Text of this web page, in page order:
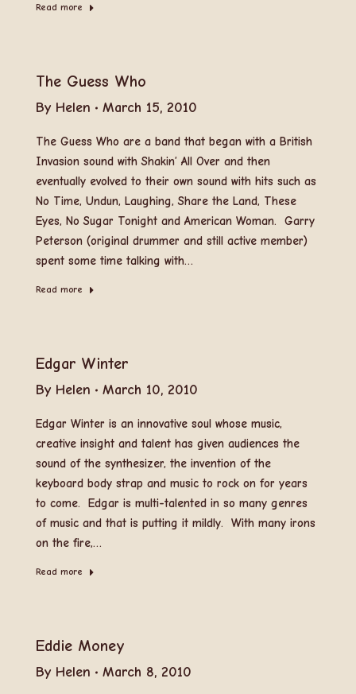
Read more
The Guess Who
By Helen March 15, 2010
The Guess Who are a band that began with a British
Invasion sound with Shakin’ All Over and then
eventually evolved to their own sound with hits such as
No Time, Undun, Laughing, Share the Land, These
Eyes, No Sugar Tonight and American Woman. Garry
Peterson (original drummer and still active member)
spent some time talking with…
Read more
Edgar Winter
By Helen March 10, 2010
Edgar Winter is an innovative soul whose music,
creative insight and talent has given audiences the
sound of the synthesizer, the invention of the
keyboard body strap and music to rock on for years
to come. Edgar is multi-talented in so many genres
of music and that is putting it mildly. With many irons
on the fire,…
Read more
Eddie Money
By Helen March 8, 2010